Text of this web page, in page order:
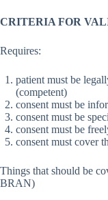
CRITERIA FOR
Requires:
patient must be
(competent)
consent must be
consent must be
consent must be
consent must cover
Things that should be
BRAN)